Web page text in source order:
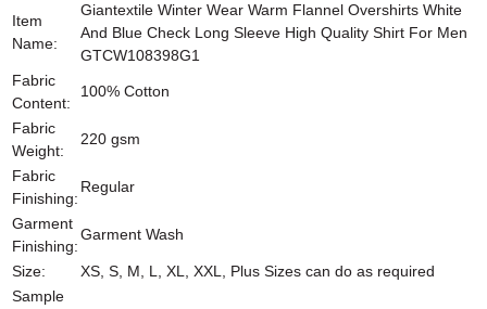
Item
Name:
Giantextile Winter Wear Warm Flannel Overshirts White
And Blue Check Long Sleeve High Quality Shirt For Men
GTCW108398G1
Fabric
Content:
100% Cotton
Fabric
Weight:
220 gsm
Fabric
Finishing:
Regular
Garment
Finishing:
Garment Wash
Size:
XS, S, M, L, XL, XXL, Plus Sizes can do as required
Sample